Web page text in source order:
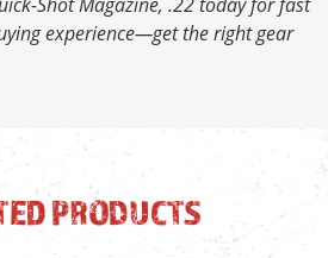
experience—get the right gear
PRODUCTS